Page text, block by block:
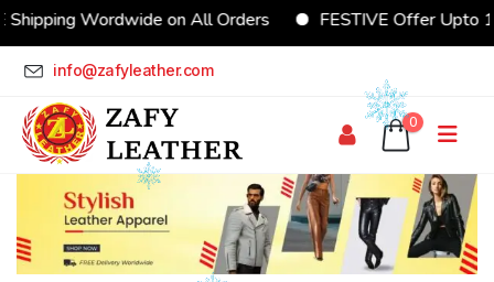
Shipping Wordwide on All Orders FESTIVE Offer Upto
info@zafyleather.com
0